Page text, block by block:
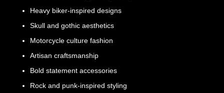
Heavy biker-inspired designs
Skull and gothic aesthetics
Motorcycle culture fashion
Artisan craftsmanship
Bold statement accessories
Rock and punk-inspired styling